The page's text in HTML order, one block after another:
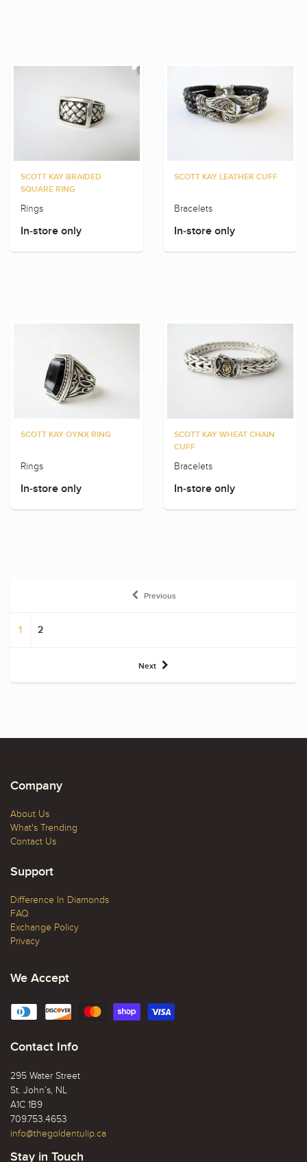
SCOTT KAY BRAIDED
SQUARE RING
Rings
In-store only
SCOTT KAY LEATHER CUFF
Bracelets
In-store only
SCOTT KAY OYNX RING
Rings
In-store only
SCOTT KAY WHEAT CHAIN
CUFF
Bracelets
In-store only
Previous
1 2
Next
Company
About Us
What's Trending
Contact Us
Support
Difference In Diamonds
FAQ
Exchange Policy
Privacy
We Accept
Contact Info
295 Water Street
St. John’s, NL
A1C 1B9
709.753.4653
info@thegoldentulip.ca
Stay in Touch